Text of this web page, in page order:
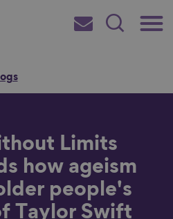
Main
Subscribe
Search
for
in
Limits
how ageism
people's
Taylor Swift